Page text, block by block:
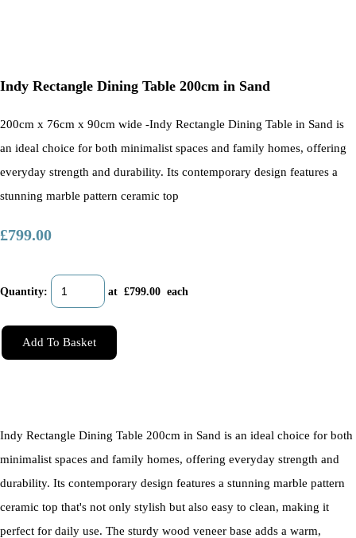
Indy Rectangle Dining Table 200cm in Sand
200cm x 76cm x 90cm wide -Indy Rectangle Dining Table in Sand is
an ideal choice for both minimalist spaces and family homes, offering
everyday strength and durability. Its contemporary design features a
stunning marble pattern ceramic top
£799.00
Quantity: at £799.00 each
Add To Basket
Indy Rectangle Dining Table 200cm in Sand is an ideal choice for both
minimalist spaces and family homes, offering everyday strength and
durability. Its contemporary design features a stunning marble pattern
ceramic top that's not only stylish but also easy to clean, making it
perfect for daily use. The sturdy wood veneer base adds a warm,